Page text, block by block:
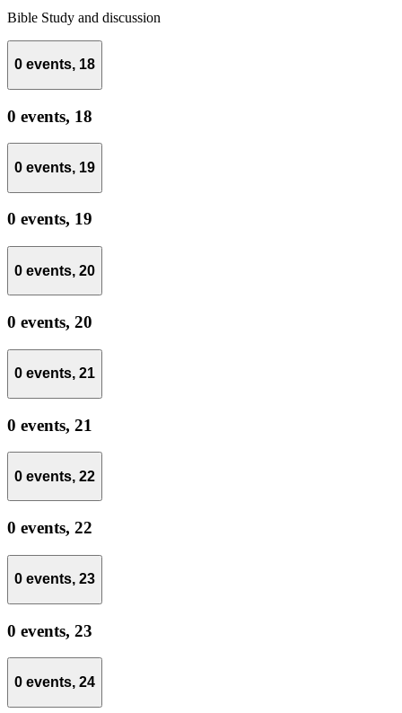
Bible Study and discussion
0 events, 18
0 events, 18
0 events, 19
0 events, 19
0 events, 20
0 events, 20
0 events, 21
0 events, 21
0 events, 22
0 events, 22
0 events, 23
0 events, 23
0 events, 24